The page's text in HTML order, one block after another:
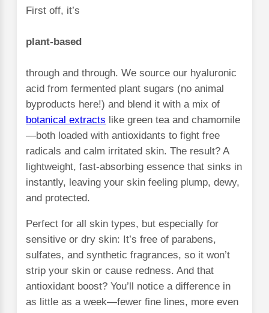
First off, it’s
plant-based
through and through. We source our hyaluronic
acid from fermented plant sugars (no animal
byproducts here!) and blend it with a mix of
botanical extracts like green tea and chamomile
—both loaded with antioxidants to fight free
radicals and calm irritated skin. The result? A
lightweight, fast-absorbing essence that sinks in
instantly, leaving your skin feeling plump, dewy,
and protected.
Perfect for all skin types, but especially for
sensitive or dry skin: It’s free of parabens,
sulfates, and synthetic fragrances, so it won’t
strip your skin or cause redness. And that
antioxidant boost? You’ll notice a difference in
as little as a week—fewer fine lines, more even